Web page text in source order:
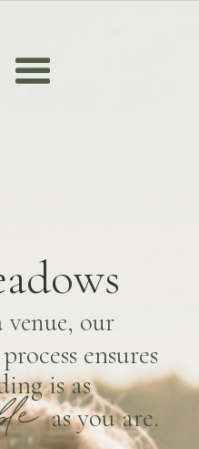
our
process ensures
is as
as you are.